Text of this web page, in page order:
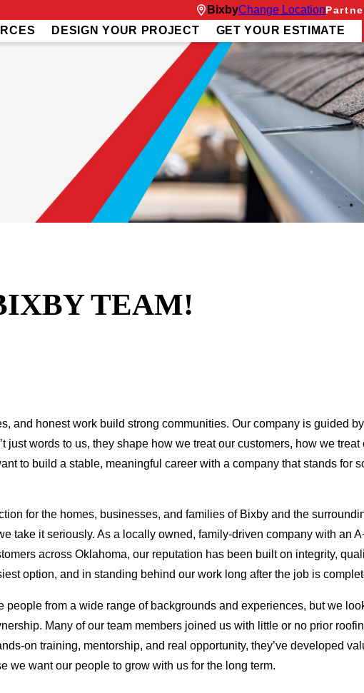
BixbyChange Location
DESIGN YOUR PROJECT GET YOUR ESTIMATE
TEAM!
and honest work build strong communities. Our company is guided
words to us, they shape how we treat our customers, how we
to build a stable, meaningful career with a company that stands for
for the homes, businesses, and families of Bixby and the
take it seriously. As a locally owned, family-driven company with an
across Oklahoma, our reputation has been built on integrity,
option, and in standing behind our work long after the job is
from a wide range of backgrounds and experiences, but we
Many of our team members joined us with little or no prior
on training, mentorship, and real opportunity, they’ve developed
we want our people to grow with us for the long term.